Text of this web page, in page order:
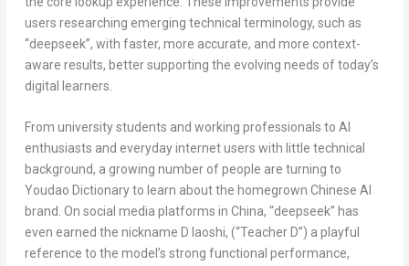
users researching emerging technical terminology, such as
“deepseek”, with faster, more accurate, and more context-
aware results, better supporting the evolving needs of today’s
digital learners.
From university students and working professionals to AI
enthusiasts and everyday internet users with little technical
background, a growing number of people are turning to
Youdao Dictionary to learn about the homegrown Chinese AI
brand. On social media platforms in China, “deepseek” has
even earned the nickname D laoshi, (“Teacher D”) a playful
reference to the model’s strong functional performance,